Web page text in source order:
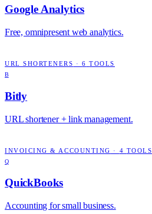
Google Analytics
Free, omnipresent web analytics.
URL SHORTENERS ·6 TOOLS
B
Bitly
URL shortener + link management.
INVOICING & ACCOUNTING · 4 TOOLS
Q
QuickBooks
Accounting for small business.